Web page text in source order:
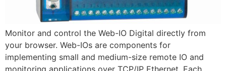
Monitor and control the Web-IO Digital directly from
your browser. Web-IOs are components for
implementing small and medium-size remote IO and
monitoring applications over TCP/IP Ethernet. Each